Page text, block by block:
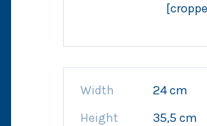
Width
24 cm
Height
35,5 cm